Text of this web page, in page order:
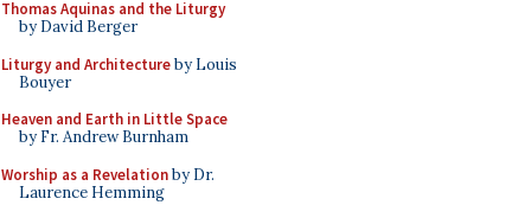
Thomas Aquinas and the Liturgy
by David Berger
Liturgy and Architectureby Louis
Bouyer
Heaven and Earth in Little Space
by Fr. Andrew Burnham
Worship as a Revelationby Dr.
Laurence Hemming